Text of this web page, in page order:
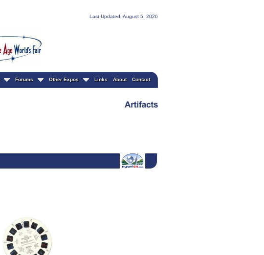
Last Updated: August 5, 2026
Forums Other Expos Links About Contact